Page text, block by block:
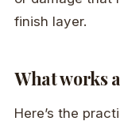
finish layer.
What works
Here’s the